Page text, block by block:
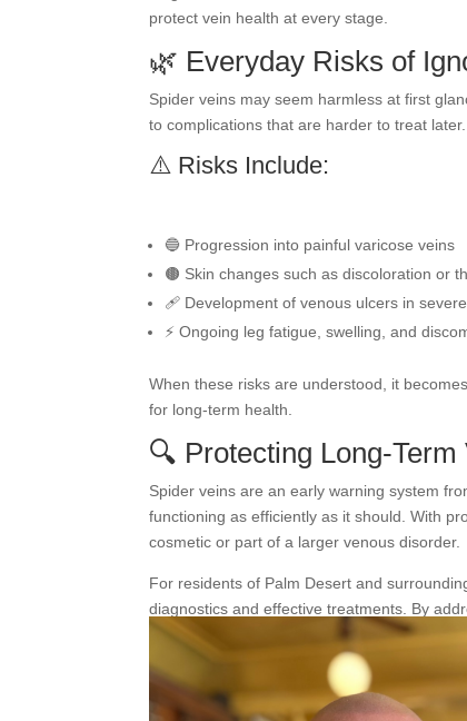
protect vein health at every stage.
🌿 Everyday Risks of
Spider veins may seem harmless at first
to complications that are harder to treat later.
⚠️ Risks Include:
🔵 Progression into painful varicose veins
🟤 Skin changes such as discoloration or
🩹 Development of venous ulcers in
⚡ Ongoing leg fatigue, swelling, and
When these risks are understood, it
for long-term health.
🔍 Protecting Long-Term
Spider veins are an early warning system
functioning as efficiently as it should. With
cosmetic or part of a larger venous disorder.
For residents of Palm Desert and
diagnostics and effective treatments. By
also safeguard circulation for the future.